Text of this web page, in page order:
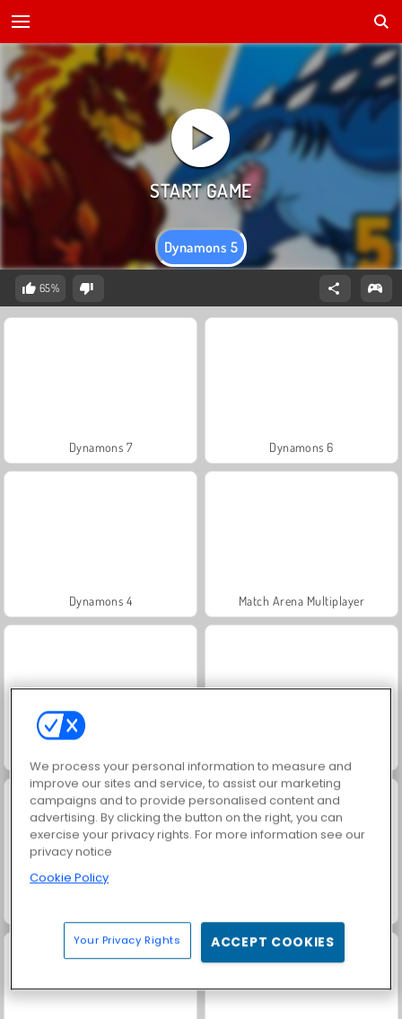
Dynamons 5
65%
Dynamons 7 Dynamons 6
Dynamons 4 Match Arena Multiplayer
We process your personal information to measure and
improve our sites and service, to assist our marketing
campaigns and to provide personalised content and
advertising. By clicking the button on the right, you can
exercise your privacy rights. For more information see our
privacy notice
Cookie Policy
Your Privacy Rights ACCEPT COOKIES